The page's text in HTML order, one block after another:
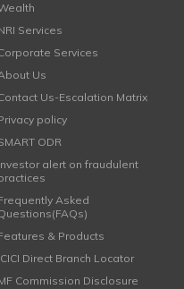
Services
Services
Us
Us-Escalation Matrix
policy
ODR
alert on fraudulent
Asked
& Products
Direct Branch Locator
Commission Disclosure